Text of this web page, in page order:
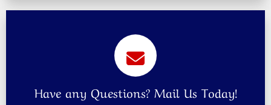
Have any Questions? Mail Us Today!